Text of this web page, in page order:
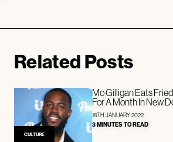
Related Posts
CULTURE
Mo Gilligan Eats
For A Month In New
18TH JANUARY 2022
3 MINUTES TO READ